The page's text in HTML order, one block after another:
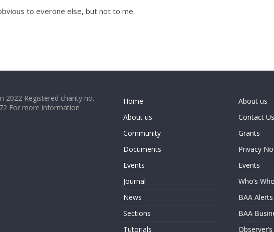
to everone else, but not to me.
2022 Registered charity no.
For more information
Home
About us
Community
Documents
Events
Journal
News
Sections
Tutorials
About us
Contact Us
Grants
Privacy
Events
Who’s Who
BAA Alerts
BAA